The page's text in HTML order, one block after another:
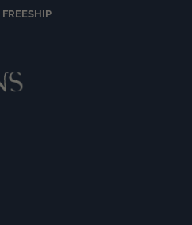
FREESHIP